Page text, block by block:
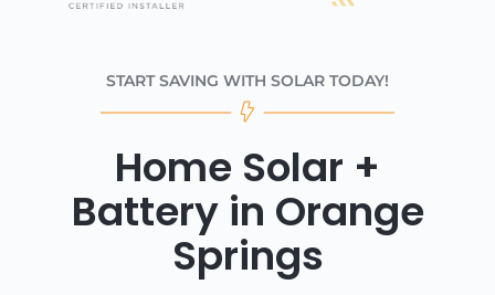
START SAVING WITH SOLAR TODAY!
Home Solar +
Battery in Orange
Springs